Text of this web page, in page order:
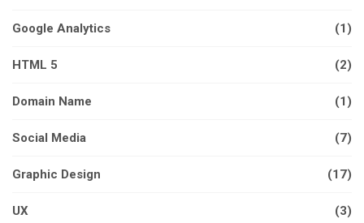
Google Analytics (1)
HTML 5 (2)
Domain Name (1)
Social Media (7)
Graphic Design (17)
UX (3)